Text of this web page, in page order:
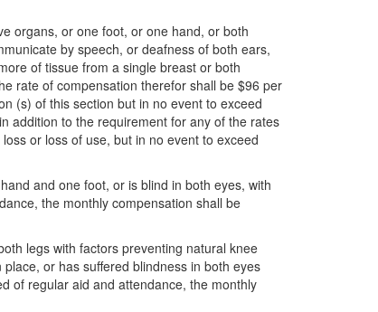
organs, or one foot, or one hand, or both
by speech, or deafness of both ears,
of tissue from a single breast or both
rate of compensation therefor shall be $96 per
(s) of this section but in no event to exceed
addition to the requirement for any of the rates
or loss of use, but in no event to exceed
and one foot, or is blind in both eyes, with
the monthly compensation shall be
legs with factors preventing natural knee
or has suffered blindness in both eyes
of regular aid and attendance, the monthly